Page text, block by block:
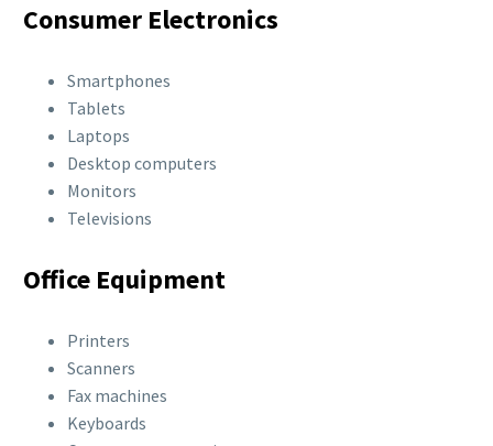
Consumer Electronics
Smartphones
Tablets
Laptops
Desktop computers
Monitors
Televisions
Office Equipment
Printers
Scanners
Fax machines
Keyboards